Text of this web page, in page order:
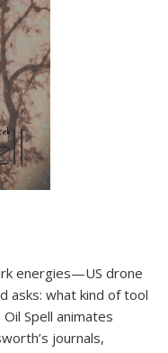
energies—US drone
asks: what kind of tool
Spell animates
journals,